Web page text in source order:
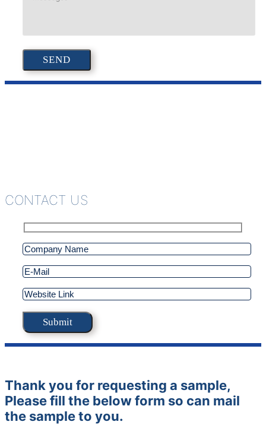
CONTACT US
Thank you for requesting a sample,
Please fill the below form so can mail
the sample to you.